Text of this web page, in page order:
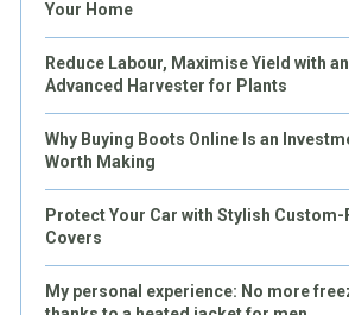
Your Home
Reduce Labour, Maximise Yield with an
Advanced Harvester for Plants
Why Buying Boots Online Is an
Worth Making
Protect Your Car with Stylish Custom-
Covers
My personal experience: No more